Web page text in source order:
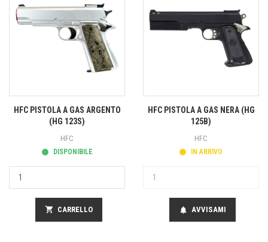
HFC PISTOLA A GAS ARGENTO
(HG 123S)
HFC
DISPONIBILE
shopping_cart CARRELLO
HFC PISTOLA A GAS NERA (HG
125B)
HFC
IN ARRIVO
notifications AVVISAMI